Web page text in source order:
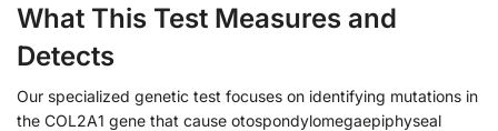
What This Test Measures and
Detects
Our specialized genetic test focuses on identifying mutations in
the COL2A1 gene that cause otospondylomegaepiphyseal